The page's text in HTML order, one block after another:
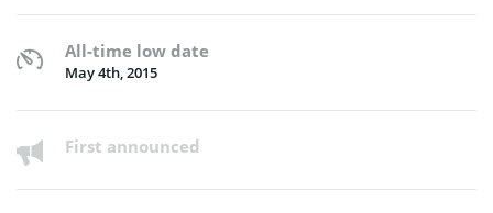
All-time low date
May 4th, 2015
First announced